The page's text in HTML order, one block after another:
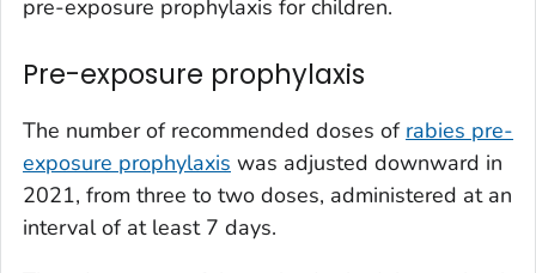
pre-exposure prophylaxis for children.
Pre-exposure prophylaxis
The number of recommended doses of rabies pre-
exposure prophylaxis was adjusted downward in
2021, from three to two doses, administered at an
interval of at least 7 days.